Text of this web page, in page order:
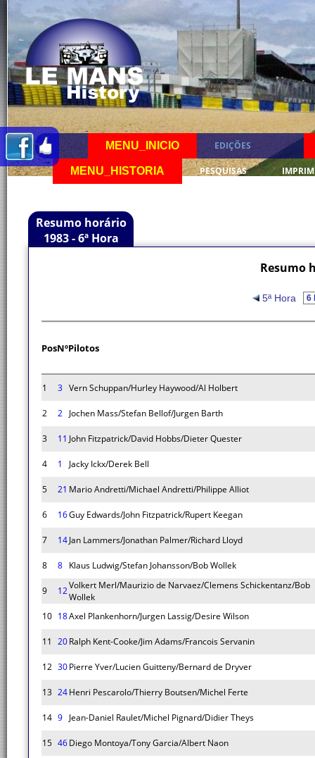
MENU_INICIO EDIÇÕES
MENU_HISTORIA PESQUISAS
Resumo horário
1983 - 6ª Hora
Resumo
5ª Hora
PosNºPilotos
1 3 Vern Schuppan/Hurley Haywood/Al Holbert
2 2 Jochen Mass/Stefan Bellof/Jurgen Barth
3 11 John Fitzpatrick/David Hobbs/Dieter Quester
4 1 Jacky Ickx/Derek Bell
5 21 Mario Andretti/Michael Andretti/Philippe Alliot
6 16Guy Edwards/John Fitzpatrick/Rupert Keegan
7 14Jan Lammers/Jonathan Palmer/Richard Lloyd
8 8 Klaus Ludwig/Stefan Johansson/Bob Wollek
9 12Volkert Merl/Maurizio de Narvaez/Clemens Schickentanz/Bob
Wollek
10 18Axel Plankenhorn/Jurgen Lassig/Desire Wilson
11 20Ralph Kent-Cooke/Jim Adams/Francois Servanin
12 30Pierre Yver/Lucien Guitteny/Bernard de Dryver
13 24Henri Pescarolo/Thierry Boutsen/Michel Ferte
14 9 Jean-Daniel Raulet/Michel Pignard/Didier Theys
15 46Diego Montoya/Tony Garcia/Albert Naon